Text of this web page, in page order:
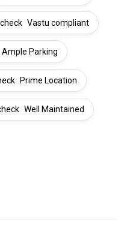
Vastu compliant
Ample Parking
Prime Location
Well Maintained